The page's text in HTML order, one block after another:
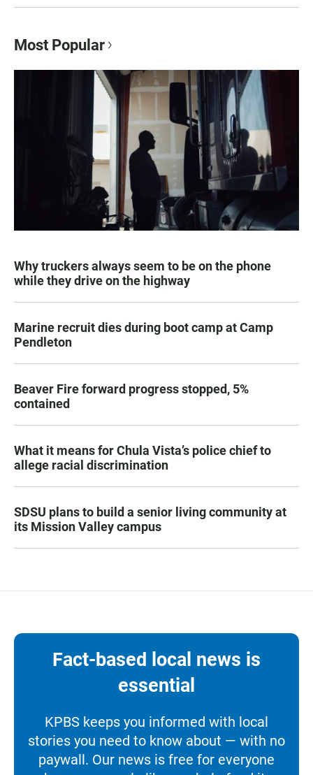
Most Popular
Why truckers always seem to be on the phone
while they drive on the highway
Marine recruit dies during boot camp at Camp
Pendleton
Beaver Fire forward progress stopped, 5%
contained
What it means for Chula Vista’s police chief to
allege racial discrimination
SDSU plans to build a senior living community at
its Mission Valley campus
Fact-based local news is
essential
KPBS keeps you informed with local
stories you need to know about — with no
paywall. Our news is free for everyone